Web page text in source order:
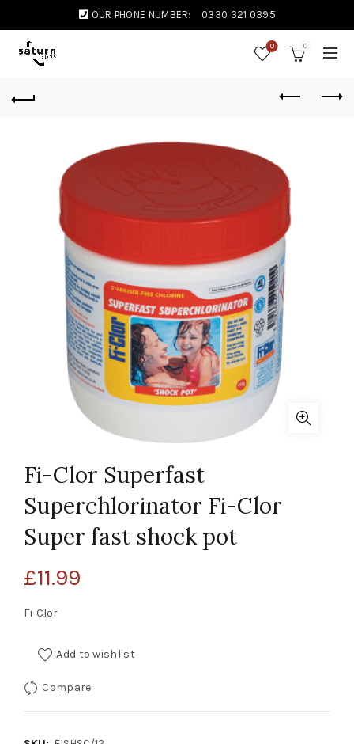
OUR PHONE NUMBER: 0330 321 0395
0 0
Fi-Clor Superfast
Superchlorinator Fi-Clor
Super fast shock pot
£11.99
Fi-Clor
Add to wishlist
Compare